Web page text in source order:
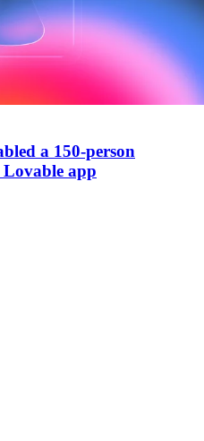
a 150-person
app